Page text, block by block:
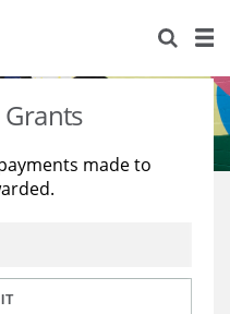
Grants
made to